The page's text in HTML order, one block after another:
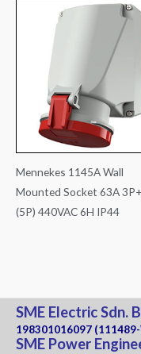
Mennekes 1145A Wall
Mounted Socket 63A
(5P) 440VAC 6H IP44
SME Electric Sdn.
198301016097
SME Power